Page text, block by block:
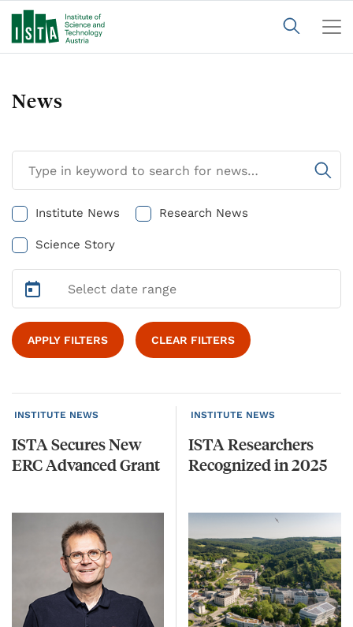
News
Institute News Research News
Science Story
APPLY FILTERS CLEAR FILTERS
INSTITUTE NEWS
ISTASecuresNew
ERCAdvancedGrant
INSTITUTE NEWS
ISTAResearchers
Recognizedin2025